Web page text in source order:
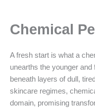
contentChemical
A fresh start is what a
unearths the younger
beneath layers of dull,
skincare regimes,
domain, promising